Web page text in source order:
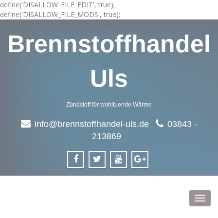
define('DISALLOW_FILE_EDIT', true);
define('DISALLOW_FILE_MODS', true);
Brennstoffhandel
Uls
Zündstoff für wohltuende Wärme
info@brennstoffhandel-uls.de
03843 -
213869